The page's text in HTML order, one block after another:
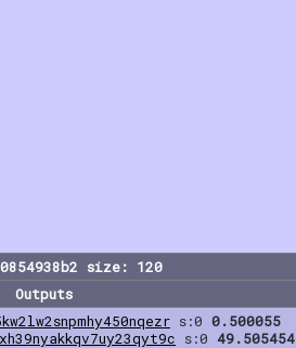
size: 120
Outputs
s:0 0.500055
s:0 49.505454